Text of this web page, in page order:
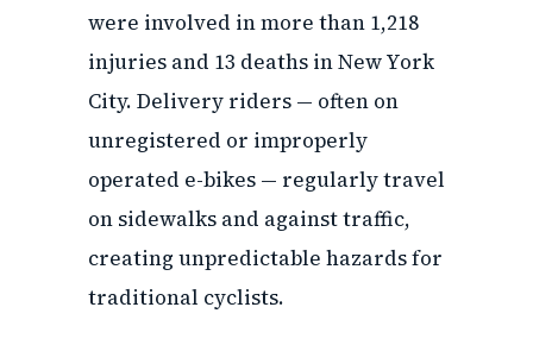
were involved in more than 1,218
injuries and 13 deaths in New York
City. Delivery riders — often on
unregistered or improperly
operated e-bikes — regularly travel
on sidewalks and against traffic,
creating unpredictable hazards for
traditional cyclists.